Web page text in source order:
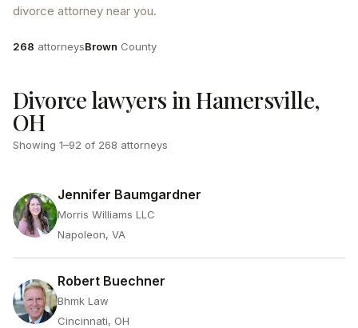
divorce attorney near you.
Attorneys
268 attorneysCounty
Brown County
Divorce lawyers in Hamersville,
OH
Showing 1–92 of 268 attorneys
Jennifer Baumgardner
Morris Williams LLC
Napoleon, VA
Robert Buechner
Bhmk Law
Cincinnati, OH